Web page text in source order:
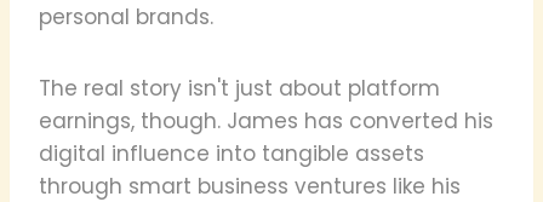
personal brands.
The real story isn't just about platform
earnings, though. James has converted his
digital influence into tangible assets
through smart business ventures like his